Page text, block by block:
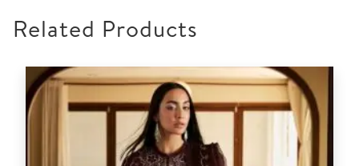
Related Products